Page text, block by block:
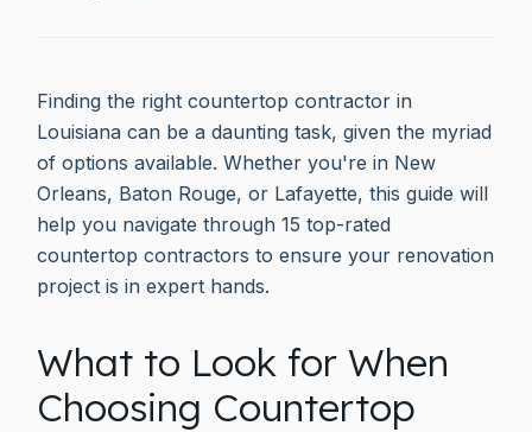
Finding the right countertop contractor in
Louisiana can be a daunting task, given the myriad
of options available. Whether you're in New
Orleans, Baton Rouge, or Lafayette, this guide will
help you navigate through 15 top-rated
countertop contractors to ensure your renovation
project is in expert hands.
What to Look for When
Choosing Countertop